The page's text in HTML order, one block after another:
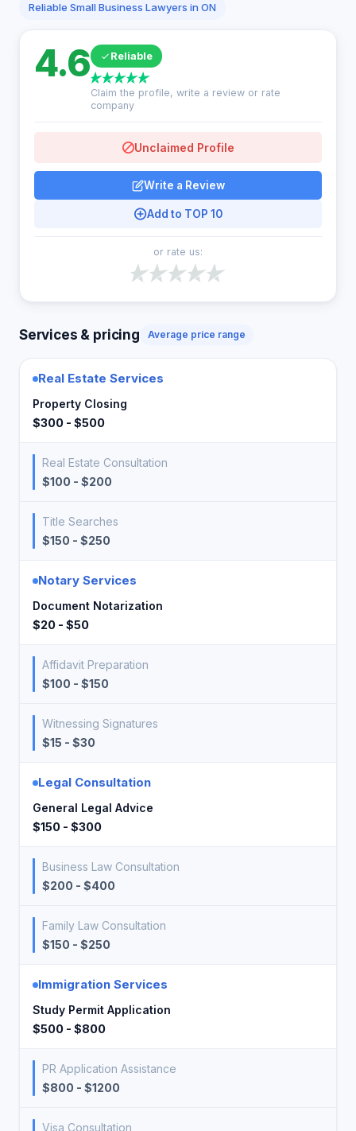
Reliable Small Business Lawyers in ON
4.6 Reliable
Claim the profile, write a review or rate
company
Unclaimed Profile
Write a Review
Add to TOP 10
or rate us:
Services & pricing Average price range
Real Estate Services
Property Closing
$300 - $500
Real Estate Consultation
$100 - $200
Title Searches
$150 - $250
Notary Services
Document Notarization
$20 - $50
Affidavit Preparation
$100 - $150
Witnessing Signatures
$15 - $30
Legal Consultation
General Legal Advice
$150 - $300
Business Law Consultation
$200 - $400
Family Law Consultation
$150 - $250
Immigration Services
Study Permit Application
$500 - $800
PR Application Assistance
$800 - $1200
Visa Consultation